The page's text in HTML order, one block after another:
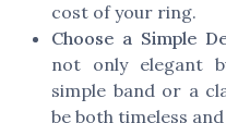
cost of your ring.
Choose a Simple
not only elegant
simple band or a
be both timeless